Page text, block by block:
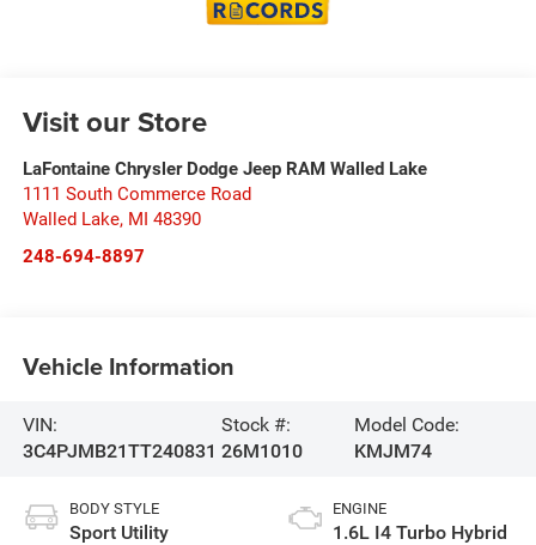
Visit our Store
LaFontaine Chrysler Dodge Jeep RAM Walled Lake
1111 South Commerce Road
Walled Lake, MI 48390
248-694-8897
Vehicle Information
VIN:
3C4PJMB21TT240831
Stock #:
26M1010
Model Code:
KMJM74
BODY STYLE
Sport Utility
ENGINE
1.6L I4 Turbo Hybrid